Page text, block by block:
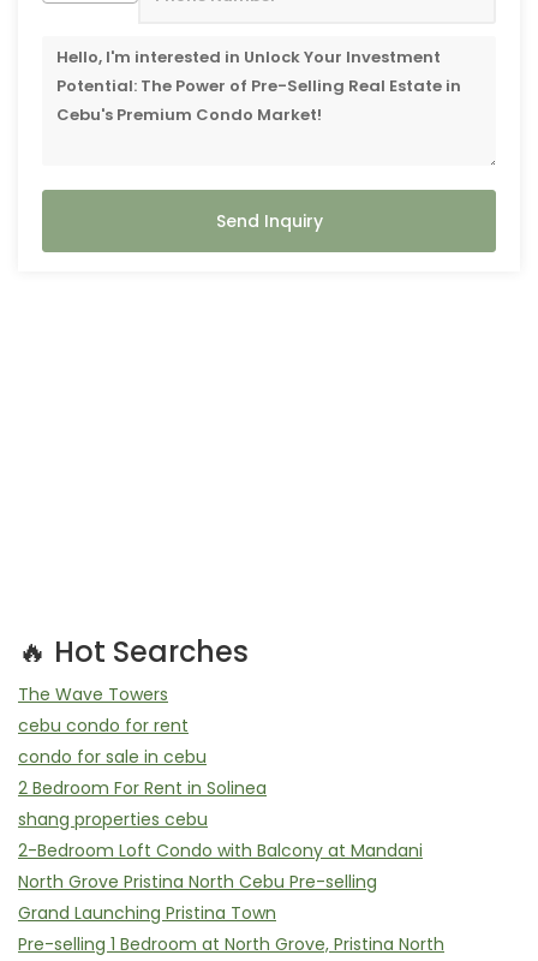
Send Inquiry
🔥 Hot Searches
The Wave Towers
cebu condo for rent
condo for sale in cebu
2 Bedroom For Rent in Solinea
shang properties cebu
2-Bedroom Loft Condo with Balcony at Mandani
North Grove Pristina North Cebu Pre-selling
Grand Launching Pristina Town
Pre-selling 1 Bedroom at North Grove, Pristina North